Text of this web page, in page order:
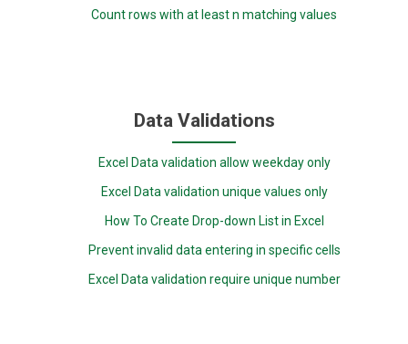
Count rows with at least n matching values
Data Validations
Excel Data validation allow weekday only
Excel Data validation unique values only
How To Create Drop-down List in Excel
Prevent invalid data entering in specific cells
Excel Data validation require unique number